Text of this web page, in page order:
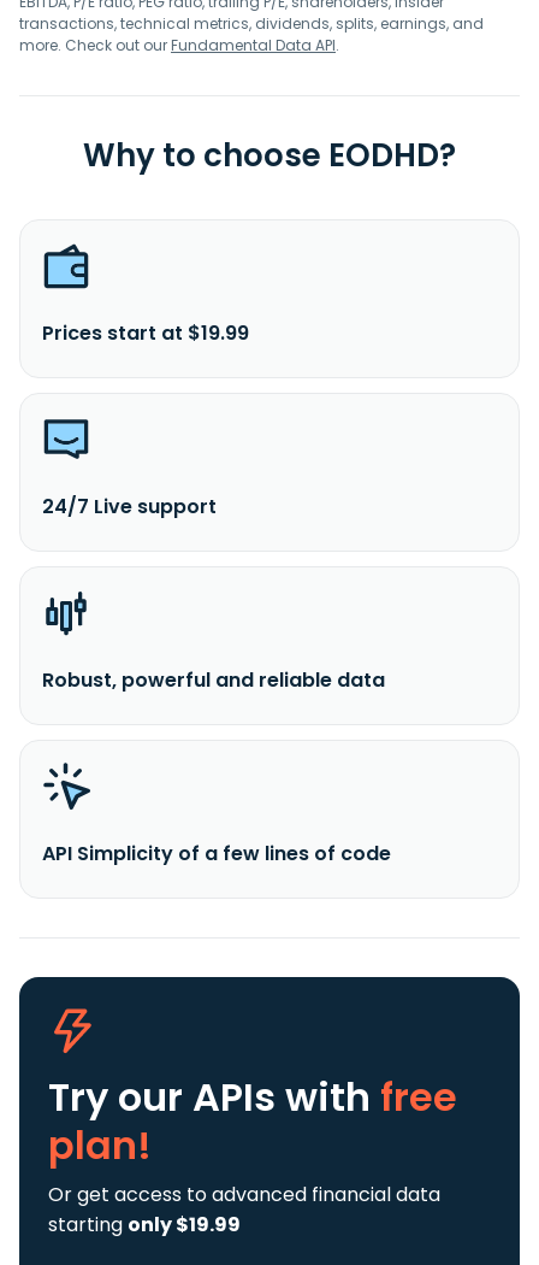
transactions, technical metrics, dividends, splits, earnings, and
more. Check out ourFundamental Data API.
Why to choose EODHD?
Prices start at $19.99
24/7 Live support
Robust, powerful and reliable data
API Simplicity of a few lines of code
Try our APIs with free
plan!
Or get access to advanced financial data
starting only $19.99